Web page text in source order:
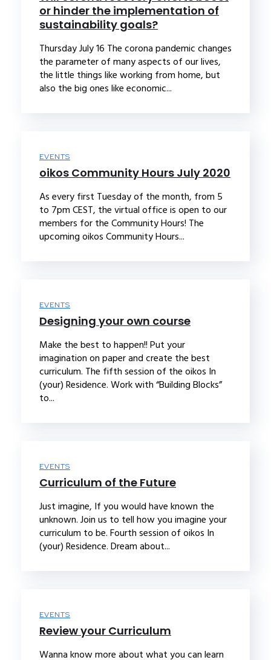
or hinder the implementation of
sustainability goals?
Thursday July 16 The corona pandemic changes
the parameter of many aspects of our lives,
the little things like working from home, but
also the big ones like economic...
EVENTS
oikos Community Hours July 2020
As every first Tuesday of the month, from 5
to 7pm CEST, the virtual office is open to our
members for the Community Hours! The
upcoming oikos Community Hours...
EVENTS
Designing your own course
Make the best to happen!! Put your
imagination on paper and create the best
curriculum. The fifth session of the oikos In
(your) Residence. Work with “Building Blocks”
to...
EVENTS
Curriculum of the Future
Just imagine, If you would have known the
unknown. Join us to tell how you imagine your
curriculum to be. Fourth session of oikos In
(your) Residence. Dream about...
EVENTS
Review your Curriculum
Wanna know more about what you can learn